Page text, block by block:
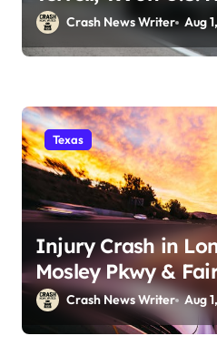
29) Crash News Writer Aug
Texas
Injury Crash in
Mosley Pkwy &
30)Crash News Writer Aug